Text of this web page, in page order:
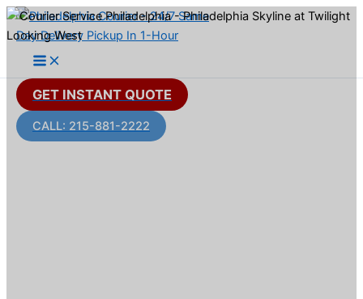
Skip
to
content
GET INSTANT QUOTE
CALL: 215-881-2222